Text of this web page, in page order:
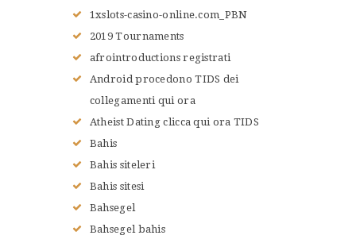
NOS VALEURS
RENSEIGNEMENTS
TERMES DU JUDO
1xslots-casino-online.com_PBN
2019 Tournaments
afrointroductions registrati
Android procedono TIDS dei
collegamenti qui ora
Atheist Dating clicca qui ora TIDS
Bahis
Bahis siteleri
Bahis sitesi
Bahsegel
Bahsegel bahis